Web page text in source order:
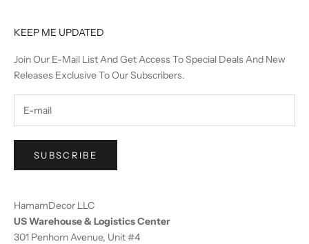
KEEP ME UPDATED
Join Our E-Mail List And Get Access To Special Deals And New
Releases Exclusive To Our Subscribers.
SUBSCRIBE
HamamDecor LLC
US Warehouse & Logistics Center
301 Penhorn Avenue, Unit #4